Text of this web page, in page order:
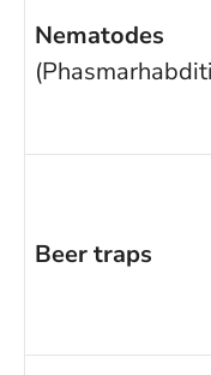
Nematodes
Beer traps